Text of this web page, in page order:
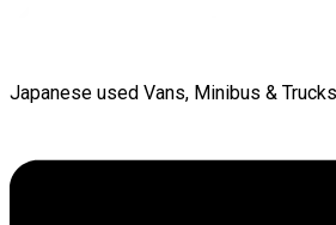
Japanese used Vans, Minibus &